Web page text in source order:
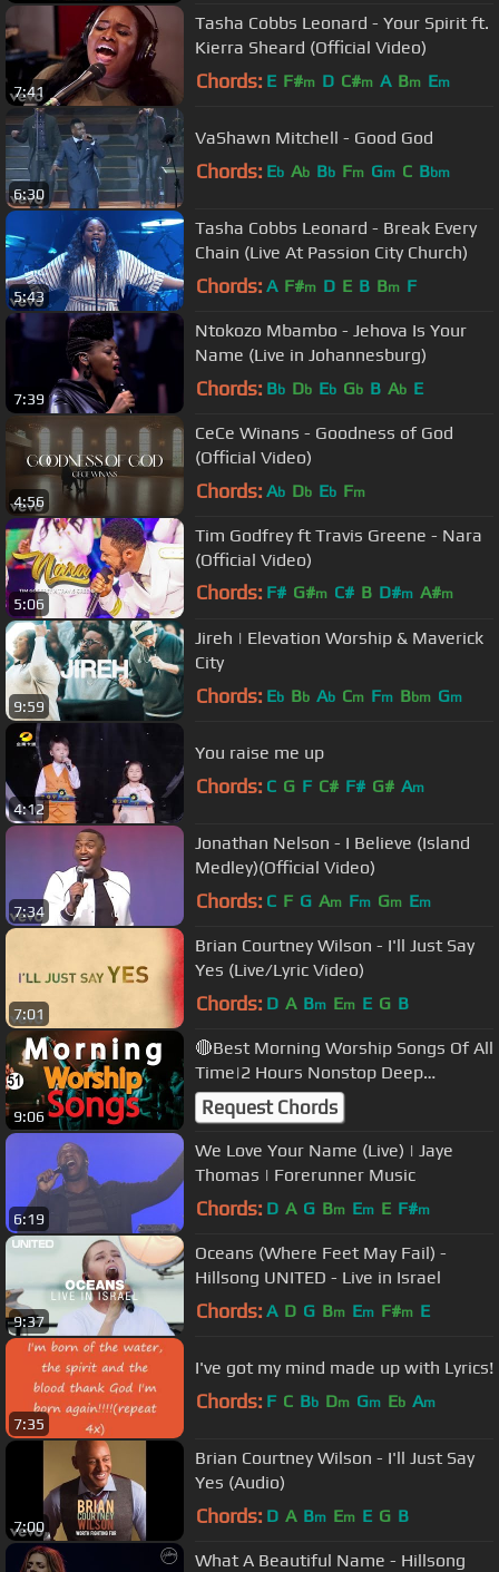
7:41
Tasha Cobbs Leonard - Your Spirit ft.
Kierra Sheard (Official Video)
Chords: E F#m D C#m A Bm Em
6:30
VaShawn Mitchell - Good God
Chords: Eb Ab Bb Fm Gm C Bbm
5:43
Tasha Cobbs Leonard - Break Every
Chain (Live At Passion City Church)
Chords: A F#m D E B Bm F
7:39
Ntokozo Mbambo - Jehova Is Your
Name (Live in Johannesburg)
Chords: Bb Db Eb Gb B Ab E
4:56
CeCe Winans - Goodness of God
(Official Video)
Chords: Ab Db Eb Fm
5:06
Tim Godfrey ft Travis Greene - Nara
(Official Video)
Chords: F# G#m C# B D#m A#m
9:59
Jireh | Elevation Worship & Maverick
City
Chords: Eb Bb Ab Cm Fm Bbm Gm
4:12
You raise me up
Chords: C G F C# F# G# Am
7:34
Jonathan Nelson - I Believe (Island
Medley)(Official Video)
Chords: C F G Am Fm Gm Em
7:01
Brian Courtney Wilson - I'll Just Say
Yes (Live/Lyric Video)
Chords: D A Bm Em E G B
9:06
🔴Best Morning Worship Songs Of All
Time|2 Hours Nonstop Deep
Christian Worship Songs |@DJLifa
#Mix51
Request Chords
6:19
We Love Your Name (Live) | Jaye
Thomas | Forerunner Music
Chords: D A G Bm Em E F#m
9:37
Oceans (Where Feet May Fail) -
Hillsong UNITED - Live in Israel
Chords: A D G Bm Em F#m E
7:35
I've got my mind made up with Lyrics!
Chords: F C Bb Dm Gm Eb Am
7:00
Brian Courtney Wilson - I'll Just Say
Yes (Audio)
Chords: D A Bm Em E G B
What A Beautiful Name - Hillsong